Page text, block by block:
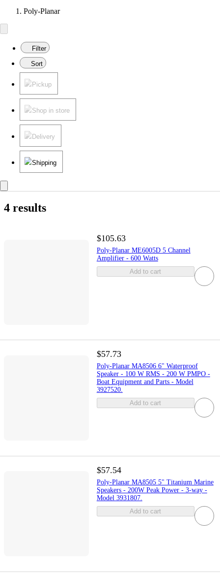
Poly-Planar
Filter
Sort
Pickup
Shop in store
Delivery
Shipping
4 results
$105.63
Poly-Planar ME6005D 5 Channel
Amplifier - 600 Watts
Add to cart
$57.73
Poly-Planar MA8506 6" Waterproof
Speaker - 100 W RMS - 200 W PMPO -
Boat Equipment and Parts - Model
3927520.
Add to cart
$57.54
Poly-Planar MA8505 5" Titanium Marine
Speakers - 200W Peak Power - 3-way -
Model 3931807.
Add to cart